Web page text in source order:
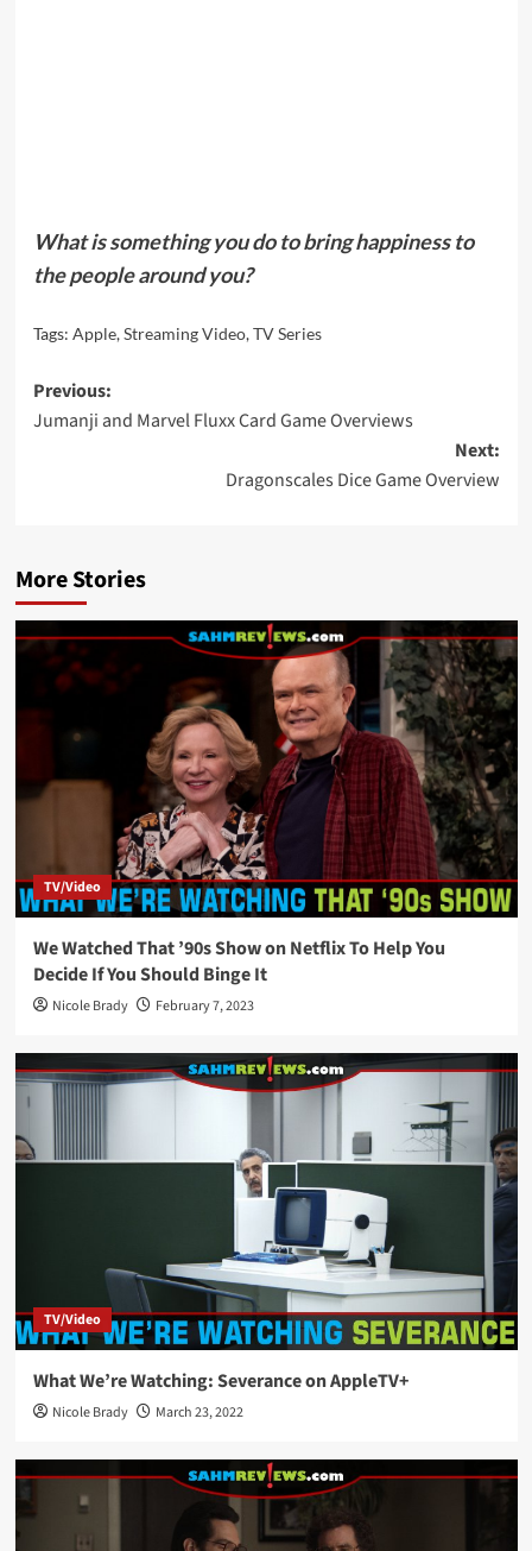
What is something you do to bring happiness to
the people around you?
Tags: Apple,Streaming Video,TV Series
Post
navigation
Previous:
Jumanji and Marvel Fluxx Card Game Overviews
Next:
Dragonscales Dice Game Overview
More Stories
TV/Video
We Watched That ’90s Show on Netflix To Help You
Decide If You Should Binge It
Nicole Brady February 7, 2023
TV/Video
What We’re Watching: Severance on AppleTV+
Nicole Brady March 23, 2022